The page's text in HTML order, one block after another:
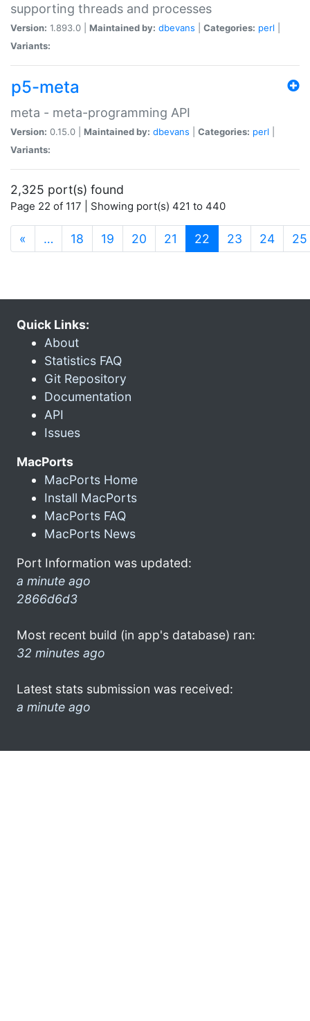
supporting threads and processes
Version: 1.893.0 | Maintained by: dbevans Categories: perl
Variants:
p5-meta
meta - meta-programming API
Version: 0.15.0 | Maintained by: dbevans Categories: perl
Variants:
2,325 port(s) found
Page 22 of 117 | Showing port(s) 421 to 440
« … 18 19 20 21 22 (current)
23 24 25
Quick Links:
About
Statistics FAQ
Git Repository
Documentation
API
Issues
MacPorts
MacPorts Home
Install MacPorts
MacPorts FAQ
MacPorts News
Port Information was updated:
a minute ago
2866d6d3
Most recent build (in app's database) ran:
32 minutes ago
Latest stats submission was received:
a minute ago